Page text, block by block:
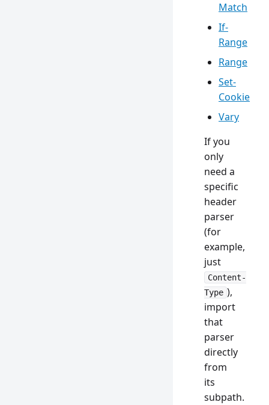
Match
If-
Range
Range
Set-
Cookie
Vary
If you
only
need a
specific
header
parser
(for
example,
just
Content-
Type ),
import
that
parser
directly
from
its
subpath.